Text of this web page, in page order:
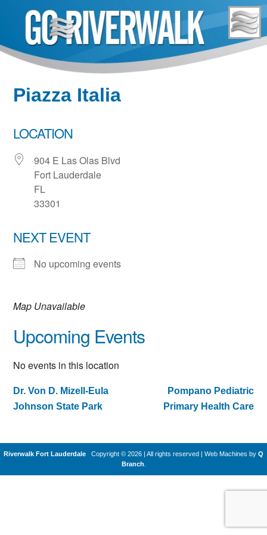
content
Piazza Italia
LOCATION
904 E Las Olas Blvd
Fort Lauderdale
FL
33301
NEXT EVENT
No upcoming events
Map Unavailable
Upcoming Events
No events in this location
Post
Dr. Von D. Mizell-Eula
Johnson State Park
Pompano Pediatric
Primary Health Care
Riverwalk Fort Lauderdale Copyright © 2026 | All rights reserved Web Machines by Q
Branch